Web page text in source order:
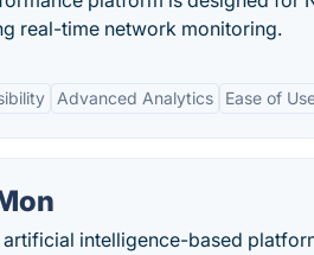
real-time network monitoring.
Advanced Analytics Ease of
artificial intelligence-based